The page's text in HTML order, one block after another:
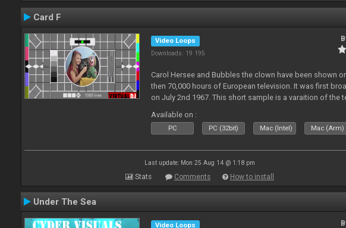
Card F
Video Loops
Downloads: 19 195
Carol Hersee and Bubbles the clown have been shown
then 70,000 hours of European television. It was first
on July 2nd 1967. This short sample is a varaition of the
Available on :
PC PC (32bit) Mac (Intel) Mac (Arm)
Last update: Mon 25 Aug 14 @ 1:18 pm
Stats Comments How to install
Under The Sea
Video Loops